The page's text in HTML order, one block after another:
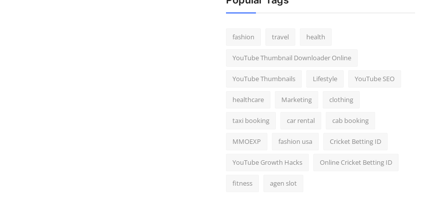
fashion travel health
YouTube Thumbnail Downloader Online
YouTube Thumbnails Lifestyle YouTube SEO
healthcare Marketing clothing
taxi booking car rental cab booking
MMOEXP fashion usa Cricket Betting ID
YouTube Growth Hacks Online Cricket Betting ID
fitness agen slot